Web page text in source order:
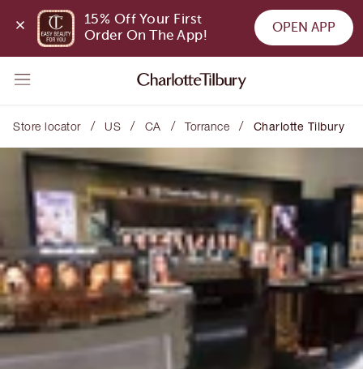
15% Off Your First
Order On The App!
OPEN APP
Store locator / US / CA / Torrance / Charlotte Tilbury